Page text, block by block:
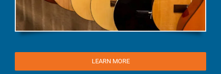
LEARN MORE